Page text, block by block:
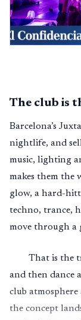
The club is
Barcelona’s
nightlife, and
music, lighting
makes them the
glow, a hard-
techno, trance,
move through a
That is the
and then dance
club
the concept